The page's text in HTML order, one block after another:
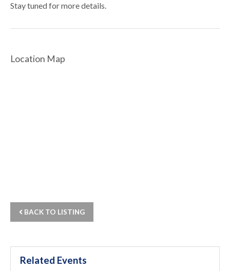
Stay tuned for more details.
Location Map
BACK TO LISTING
Related Events